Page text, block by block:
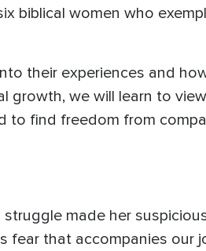
biblical women who
their experiences and
growth, we will learn to
to find freedom from
made her
that accompanies our